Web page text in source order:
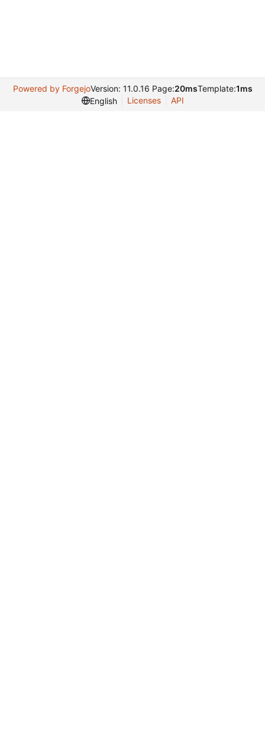
Powered by ForgejoVersion: 11.0.16 Page:20msTemplate:1ms
English
Licenses API